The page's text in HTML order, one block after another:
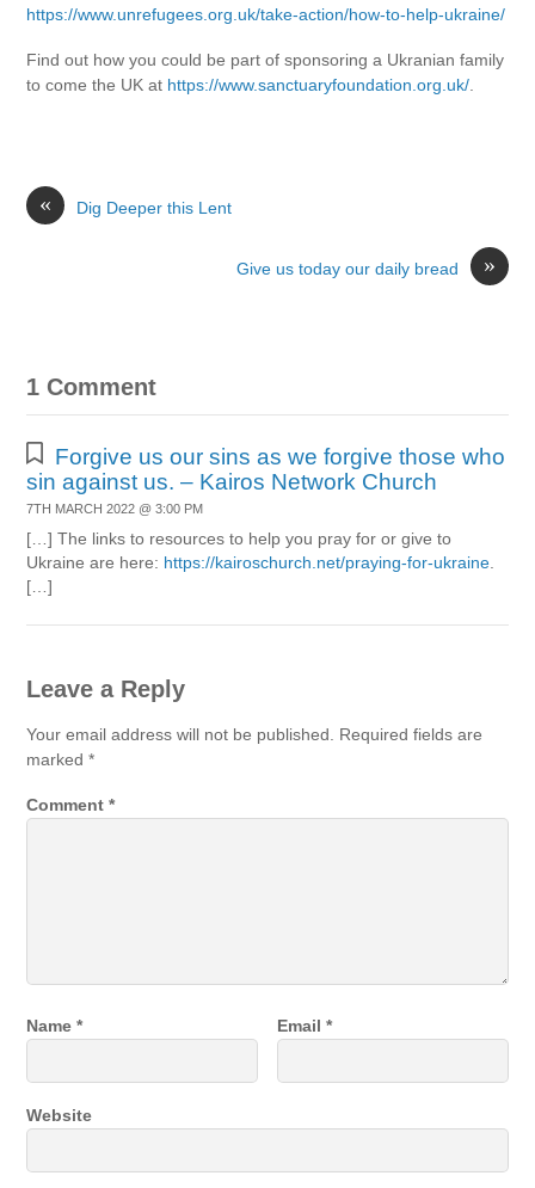
https://www.unrefugees.org.uk/take-action/how-to-help-ukraine/
Find out how you could be part of sponsoring a Ukranian family
to come the UK at https://www.sanctuaryfoundation.org.uk/
« Dig Deeper this Lent
»
Give us today our daily bread
1 Comment
Forgive us our sins as we forgive those who
sin against us. – Kairos Network Church
7TH MARCH 2022 @ 3:00 PM
[…] The links to resources to help you pray for or give to
Ukraine are here: https://kairoschurch.net/praying-for-ukraine
[…]
Leave a Reply
Your email address will not be published.
Required fields are
marked*
Comment*
Name* Email*
Website